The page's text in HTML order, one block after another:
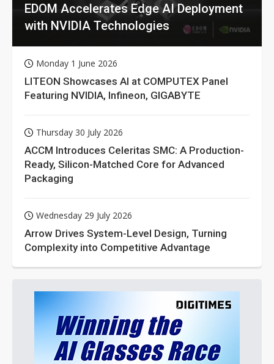
EDOM Accelerates Edge AI Deployment
with NVIDIA Technologies
Monday 1 June 2026
LITEON Showcases AI at COMPUTEX Panel
Featuring NVIDIA, Infineon, GIGABYTE
Thursday 30 July 2026
ACCM Introduces Celeritas SMC: A Production-
Ready, Silicon-Matched Core for Advanced
Packaging
Wednesday 29 July 2026
Arrow Drives System-Level Design, Turning
Complexity into Competitive Advantage